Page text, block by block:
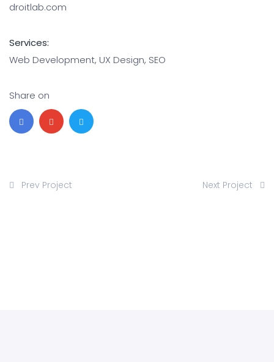
droitlab.com
Services:
Web Development, UX Design, SEO
Share on
Prev Project Next Project